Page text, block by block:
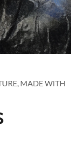
MADE WITH